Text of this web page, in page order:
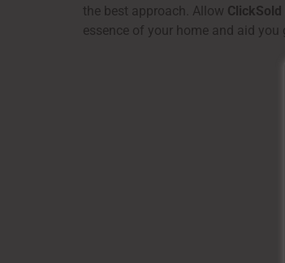
the best approach. Allow
essence of your home and aid you